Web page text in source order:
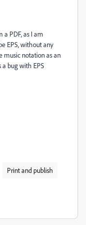
a PDF, as I am
EPS, without any
music notation as an
bug with EPS
Print and publish